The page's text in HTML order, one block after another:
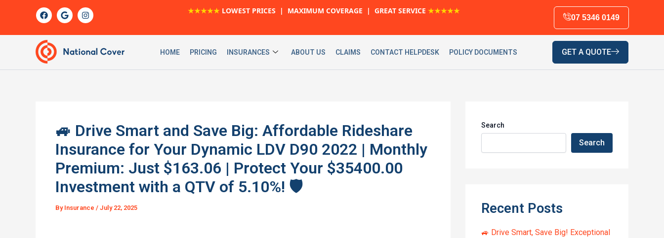
F
a
c
b
o
o
k
G
o
o
e
I
n
s
r
m
★★★★★ LOWEST PRICES | MAXIMUM COVERAGE | GREAT SERVICE ★★★★★
07 5346 0149
HOME PRICING INSURANCES ABOUT US CLAIMS CONTACT HELPDESK POLICY DOCUMENTS GET A QUOTE
🚙 Drive Smart and Save Big: Affordable Rideshare
Insurance for Your Dynamic LDV D90 2022 | Monthly
Premium: Just $163.06 | Protect Your $35400.00
Investment with a QTV of 5.10%! 🛡️
By Insurance / July 22, 2025
Search
Search
Recent Posts
🚙 Drive Smart, Save Big! Exceptional